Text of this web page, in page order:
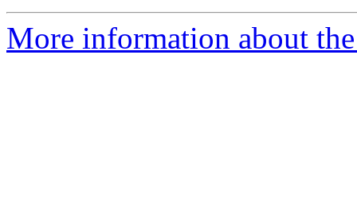
More information about